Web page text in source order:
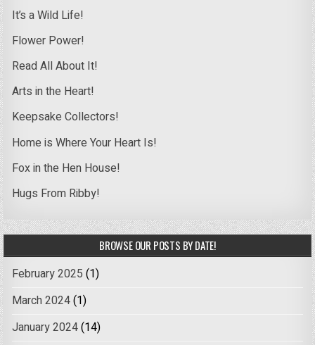
It’s a Wild Life!
Flower Power!
Read All About It!
Arts in the Heart!
Keepsake Collectors!
Home is Where Your Heart Is!
Fox in the Hen House!
Hugs From Ribby!
BROWSE OUR POSTS BY DATE!
February 2025 (1)
March 2024(1)
January 2024(14)